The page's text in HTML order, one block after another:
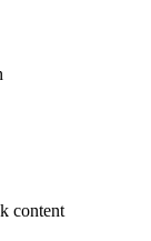
content